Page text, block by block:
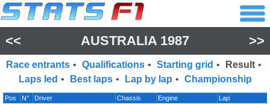
<< AUSTRALIA 1987 >>
Race entrants • Qualifications • Starting grid • Result •
Laps led • Best laps • Lap by lap • Championship
Pos N° Driver Chassis Engine Lap